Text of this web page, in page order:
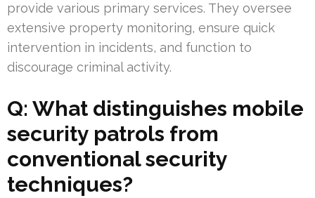
provide various primary services. They oversee
extensive property monitoring, ensure quick
intervention in incidents, and function to
discourage criminal activity.
Q: What distinguishes mobile
security patrols from
conventional security
techniques?